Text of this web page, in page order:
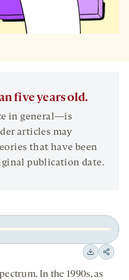
five years old.
in general—is
articles may
that have been
publication date.
In the 1990s, as